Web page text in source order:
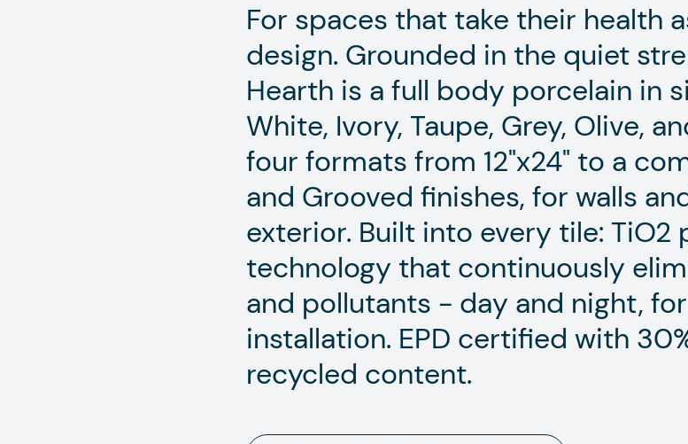
For spaces that take their health
design. Grounded in the quiet
Hearth is a full body porcelain in
White, Ivory, Taupe, Grey, Olive,
four formats from 12"x24" to a
and Grooved finishes, for walls
exterior. Built into every tile:
technology that continuously
and pollutants - day and night,
installation. EPD certified with
recycled content.